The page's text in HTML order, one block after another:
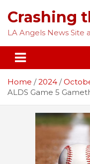
content
Crashing
LA Angels News Site
Home 2024
ALDS Game 5